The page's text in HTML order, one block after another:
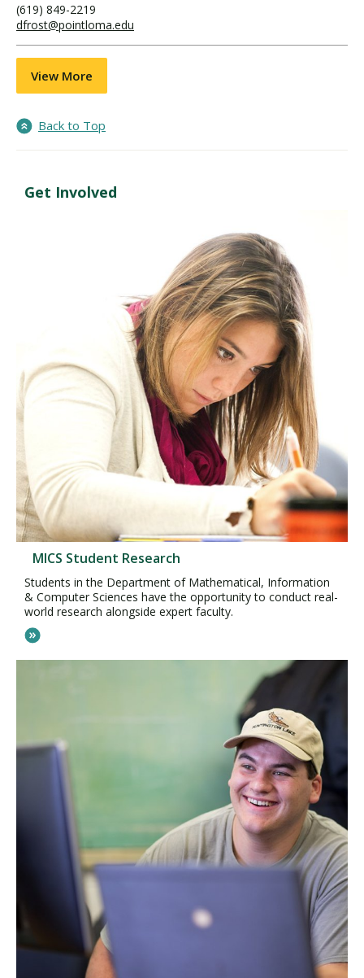
(619) 849-2219
dfrost@pointloma.edu
View More
Back to Top
Get Involved
MICS Student Research
Students in the Department of Mathematical, Information
& Computer Sciences have the opportunity to conduct real-
world research alongside expert faculty.